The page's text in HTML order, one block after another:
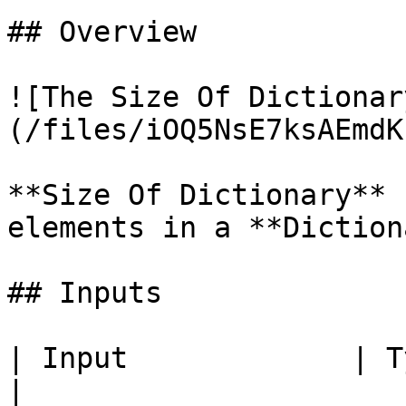
## Overview
![The Size Of
(/files/
**Size Of Dictionary**
elements in a
## Inputs
| Input             |